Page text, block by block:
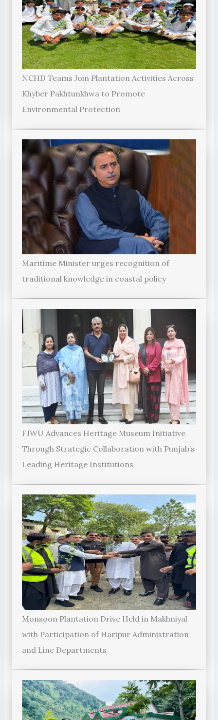
NCHD Teams Join Plantation Activities Across
Khyber Pakhtunkhwa to Promote
Environmental Protection
Maritime Minister urges recognition of
traditional knowledge in coastal policy
FJWU Advances Heritage Museum Initiative
Through Strategic Collaboration with Punjab’s
Leading Heritage Institutions
Monsoon Plantation Drive Held in Makhniyal
with Participation of Haripur Administration
and Line Departments